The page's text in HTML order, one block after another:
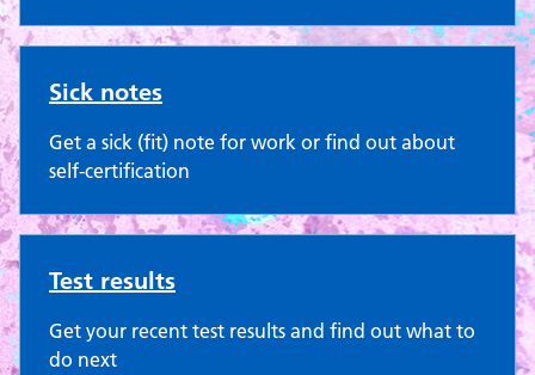
Sick notes
Get a sick (fit) note for work or find out about
self-certification
Test results
Get your recent test results and find out what to
do next